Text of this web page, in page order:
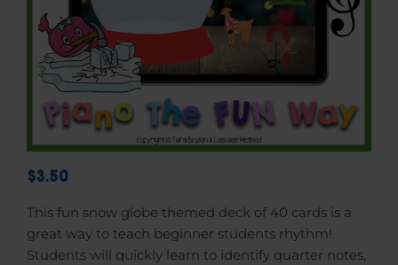
$3.50
This fun snow globe themed deck of 40 cards is a
great way to teach beginner students rhythm!
Students will quickly learn to identify quarter notes,